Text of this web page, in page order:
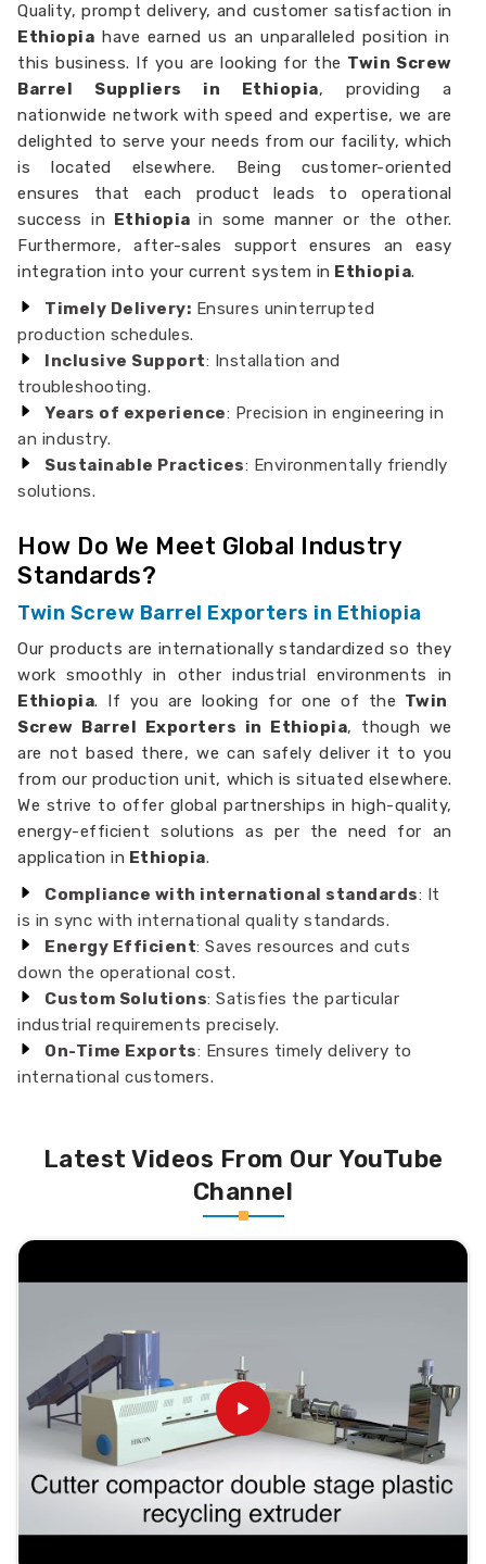
Quality, prompt delivery, and customer satisfaction in
Ethiopia have earned us an unparalleled position in
this business. If you are looking for the Twin Screw
Barrel Suppliers in Ethiopia, providing a
nationwide network with speed and expertise, we are
delighted to serve your needs from our facility, which
is located elsewhere. Being customer-oriented
ensures that each product leads to operational
success in Ethiopiain some manner or the other.
Furthermore, after-sales support ensures an easy
integration into your current system in Ethiopia.
Timely Delivery: Ensures uninterrupted
production schedules.
Inclusive Support: Installation and
troubleshooting.
Years of experience: Precision in engineering in
an industry.
Sustainable Practices: Environmentally friendly
solutions.
How Do We Meet Global Industry
Standards?
Twin Screw Barrel Exporters in Ethiopia
Our products are internationally standardized so they
work smoothly in other industrial environments in
Ethiopia. If you are looking for one of the Twin
Screw Barrel Exporters in Ethiopia, though we
are not based there, we can safely deliver it to you
from our production unit, which is situated elsewhere.
We strive to offer global partnerships in high-quality,
energy-efficient solutions as per the need for an
application in Ethiopia.
Compliance with international standards: It
is in sync with international quality standards.
Energy Efficient: Saves resources and cuts
down the operational cost.
Custom Solutions: Satisfies the particular
industrial requirements precisely.
On-Time Exports: Ensures timely delivery to
international customers.
Latest Videos From Our YouTube
Channel